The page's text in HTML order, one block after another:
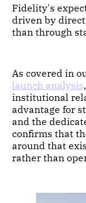
Fidelity's
driven by
than through
As covered in
launch analysis
institutional
advantage for
and the
confirms that
around that
rather than